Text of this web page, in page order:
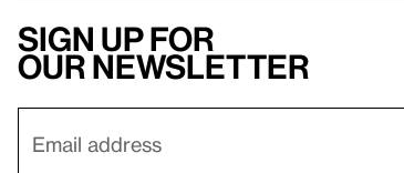
Sign up for
our newsletter